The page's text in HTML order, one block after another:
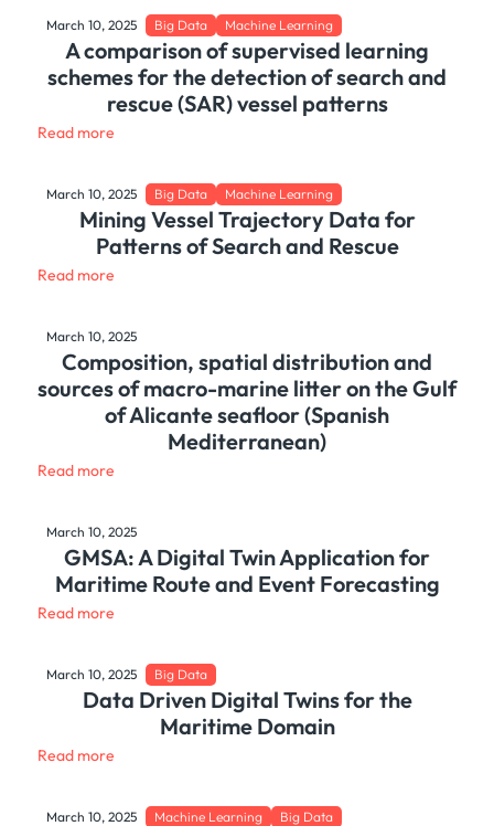
March 10, 2025 Big Data Machine Learning
A comparison of supervised learning
schemes for the detection of search and
rescue (SAR) vessel patterns
Read more
March 10, 2025 Big Data Machine Learning
Mining Vessel Trajectory Data for
Patterns of Search and Rescue
Read more
March 10, 2025
Composition, spatial distribution and
sources of macro-marine litter on the Gulf
of Alicante seafloor (Spanish
Mediterranean)
Read more
March 10, 2025
GMSA: A Digital Twin Application for
Maritime Route and Event Forecasting
Read more
March 10, 2025 Big Data
Data Driven Digital Twins for the
Maritime Domain
Read more
March 10, 2025 Machine Learning Big Data